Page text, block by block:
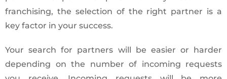
franchising, the selection of the right partner is a
key factor in your success.
Your search for partners will be easier or harder
depending on the number of incoming requests